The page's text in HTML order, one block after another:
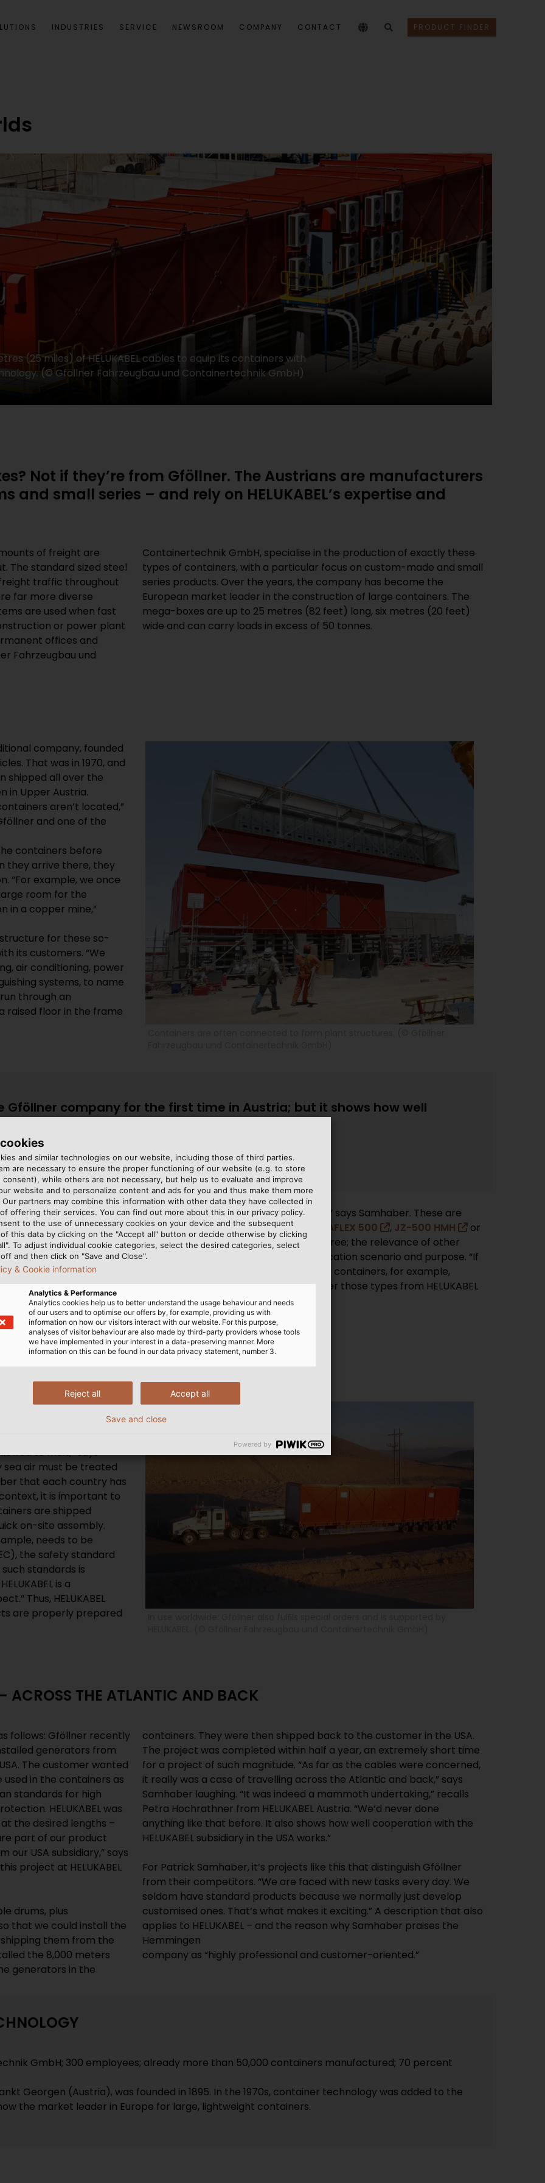
INDUSTRIES SERVICE NEWSROOM COMPANY CONTACT PRODUCT FINDER
(25 miles) of HELUKABEL cables to equip its containers with
(© Gföllner Fahrzeugbau und Containertechnik GmbH)
Not if they’re from Gföllner. The Austrians are manufacturers
small series – and rely on HELUKABEL’s expertise and
of freight are
The standard sized steel
traffic throughout
far more diverse
are used when fast
or power plant
offices and
Fahrzeugbau und
of exactly these
custom-made and small
has become the
containers. The
six metres (20 feet)
wide and can carry loads in excess of 50 tonnes.
company, founded
That was in 1970, and
shipped all over the
in Upper Austria.
aren’t located,”
and one of the
containers before
they arrive there, they
“For example, we once
room for the
in a copper mine,”
for these so-
its customers. “We
air conditioning, power
systems, to name
through an
raised floor in the frame
Gföllner company for the first time in Austria; but it shows how well
HELUKABEL Group.”
Austria
from the base
and safely in the floor.
more flexible, the
different heights.
the right solution
it. And to ensure that
on products from
metres (22 to 25
miles) of HELUKABEL cables every year,” says Samhaber. These are
mainly control cables such as the
MEGAFLEX 500 , JZ-500 HMH
or
JZ-600 HMH
. All three are halogen-free; the relevance of other
cable properties depends on the application scenario and purpose. “If
we’re installing hydraulic systems in the containers, for example,
cables must be oil-resistant, so we order those types from HELUKABEL
as well,” says Samhaber.
cables, must comply
system
“Needless to say,
to melt,” says
sea air must be treated
that each country has
it is important to
are shipped
on-site assembly.
needs to be
the safety standard
standards is
is a
Thus, HELUKABEL
are properly prepared
ACROSS THE ATLANTIC AND BACK
follows: Gföllner recently
generators from
The customer wanted
in the containers as
standards for high
HELUKABEL was
the desired lengths –
part of our product
USA subsidiary,” says
project at HELUKABEL
drums, plus
that we could install the
them from the
the 8,000 meters
generators in the
containers. They were then shipped back to the customer in the USA.
The project was completed within half a year, an extremely short time
for a project of such magnitude. “As far as the cables were concerned,
it really was a case of travelling across the Atlantic and back,” says
Samhaber laughing. “It was indeed a mammoth undertaking,” recalls
Petra Hochrathner from HELUKABEL Austria. “We’d never done
anything like that before. It also shows how well cooperation with the
HELUKABEL subsidiary in the USA works.”
For Patrick Samhaber, it’s projects like this that distinguish Gföllner
from their competitors. “We are faced with new tasks every day. We
seldom have standard products because we normally just develop
customised ones. That’s what makes it exciting.” A description that also
applies to HELUKABEL – and the reason why Samhaber praises the
Hemmingen
company as “highly professional and customer-oriented.”
GmbH; 300 employees; already more than 50,000 containers manufactured; 70 percent
Georgen (Austria), was founded in 1895. In the 1970s, container technology was added to the
the market leader in Europe for large, lightweight containers.
and similar technologies on our website, including those of third parties.
are necessary to ensure the proper functioning of our website (e.g. to store
consent), while others are not necessary, but help us to evaluate and improve
website and to personalize content and ads for you and thus make them more
partners may combine this information with other data they have collected in
offering their services. You can find out more about this in our privacy policy.
to the use of unnecessary cookies on your device and the subsequent
this data by clicking on the "Accept all" button or decide otherwise by clicking
To adjust individual cookie categories, select the desired categories, select
and then click on "Save and Close".
& Cookie information
Analytics & Performance
Analytics cookies help us to better understand the usage behaviour and needs
of our users and to optimise our offers by, for example, providing us with
information on how our visitors interact with our website. For this purpose,
analyses of visitor behaviour are also made by third-party providers whose tools
we have implemented in your interest in a data-preserving manner. More
information on this can be found in our data privacy statement, number 3.
Accept all
Reject all
Save and close
Powered by